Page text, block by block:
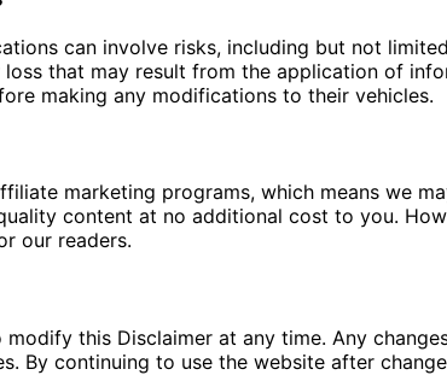
can involve risks, including but not
that may result from the application of
making any modifications to their vehicles.
marketing programs, which means we
content at no additional cost to you.
our readers.
modify this Disclaimer at any time. Any
By continuing to use the website after